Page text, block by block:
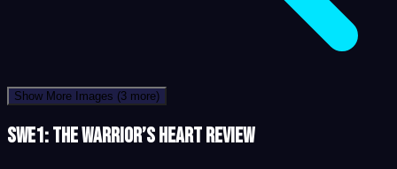
Show More Images (3 more)
SWe1: The Warrior’s Heart review